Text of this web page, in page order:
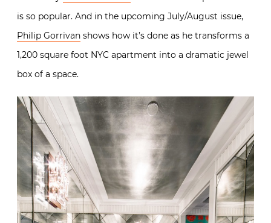
is so popular. And in the upcoming July/August issue,
Philip Gorrivan shows how it’s done as he transforms a
1,200 square foot NYC apartment into a dramatic jewel
box of a space.